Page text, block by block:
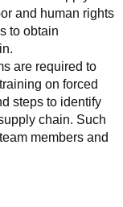
and human rights
to obtain
are required to
on forced
steps to identify
chain. Such
members and